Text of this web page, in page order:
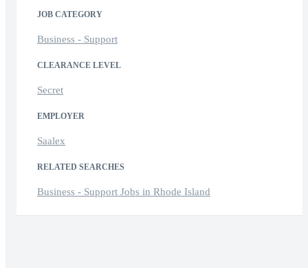
JOB CATEGORY
Business - Support
CLEARANCE LEVEL
Secret
EMPLOYER
Saalex
RELATED SEARCHES
Business - Support Jobs in Rhode Island